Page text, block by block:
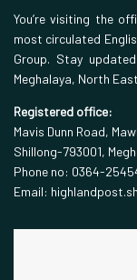
You’re visiting the
most circulated
Group. Stay
Meghalaya, North
Registered office:
Mavis Dunn Road,
Shillong-793001,
Phone no: 0364-
Email: